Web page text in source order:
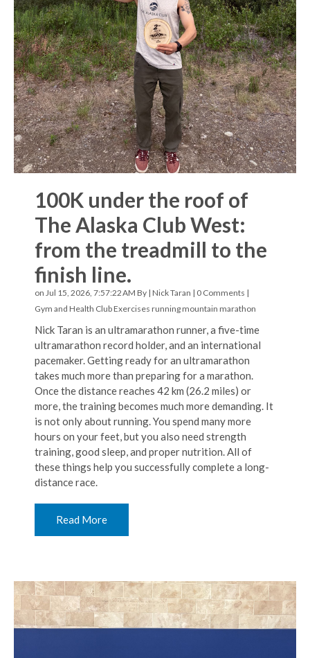
100K under the roof of
The Alaska Club West:
from the treadmill to the
finish line.
on Jul 15, 2026, 7:57:22 AM By | Nick Taran | 0 Comments |
Gym and Health Club Exercises runningmountain marathon
Nick Taran is an ultramarathon runner, a five-time
ultramarathon record holder, and an international
pacemaker. Getting ready for an ultramarathon
takes much more than preparing for a marathon.
Once the distance reaches 42 km (26.2 miles) or
more, the training becomes much more demanding. It
is not only about running. You spend many more
hours on your feet, but you also need strength
training, good sleep, and proper nutrition. All of
these things help you successfully complete a long-
distance race.
Read More